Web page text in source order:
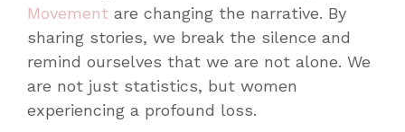
Movement are changing the narrative. By
sharing stories, we break the silence and
remind ourselves that we are not alone. We
are not just statistics, but women
experiencing a profound loss.